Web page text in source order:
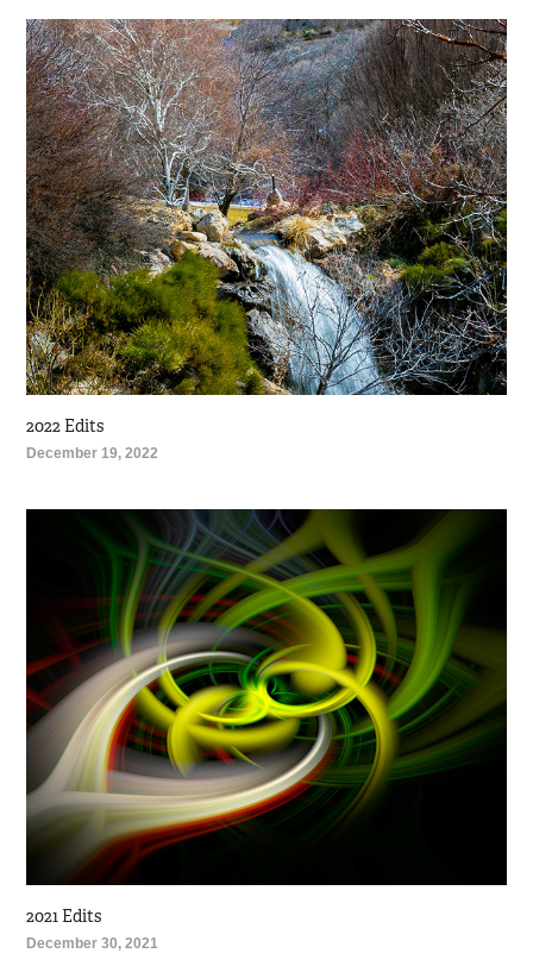
2022 Edits
December 19, 2022
2021 Edits
December 30, 2021